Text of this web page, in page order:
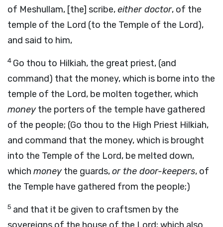
of Meshullam, [the] scribe,either doctor, of the
temple of the Lord (to the Temple of the Lord),
and said to him,
4 Go thou to Hilkiah, the great priest, (and
command) that the money, which is borne into the
temple of the Lord, be molten together, which
moneythe porters of the temple have gathered
of the people; (Go thou to the High Priest Hilkiah,
and command that the money, which is brought
into the Temple of the Lord, be melted down,
which moneythe guards,or the door-keepers, of
the Temple have gathered from the people;)
5 and that it be given to craftsmen by the